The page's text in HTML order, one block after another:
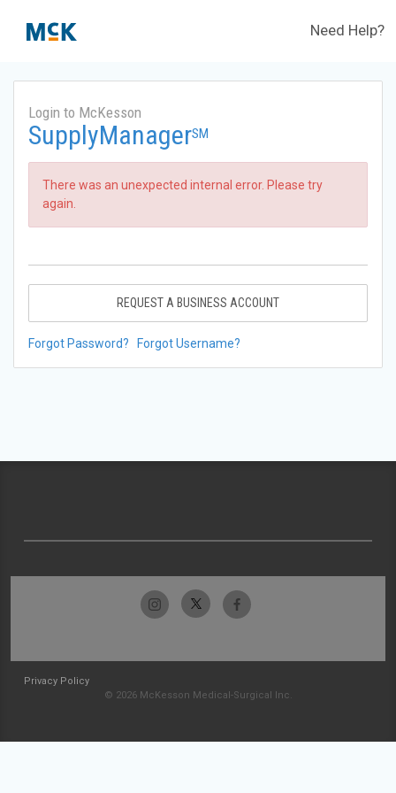
Need Help?
Login to McKesson
SupplyManagerSM
There was an unexpected internal error. Please try
again.
REQUEST A BUSINESS ACCOUNT
Forgot Password? Forgot Username?
Privacy Policy
© 2026 McKesson Medical-Surgical Inc.